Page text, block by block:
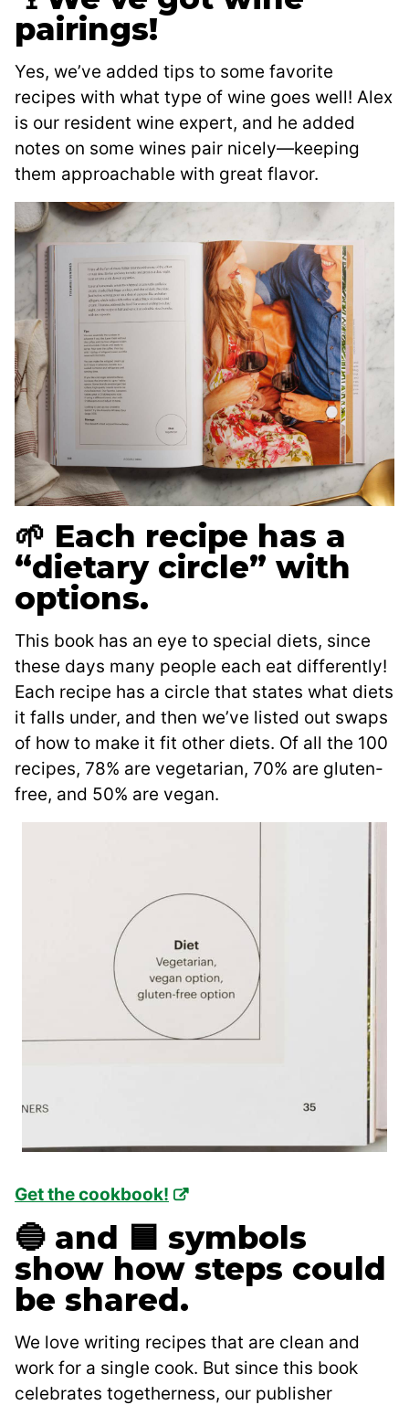
pairings!
Yes, we’ve added tips to some favorite
recipes with what type of wine goes well! Alex
is our resident wine expert, and he added
notes on some wines pair nicely—keeping
them approachable with great flavor.
🌱 Each recipe has a
“dietary circle” with
options.
This book has an eye to special diets, since
these days many people each eat differently!
Each recipe has a circle that states what diets
it falls under, and then we’ve listed out swaps
of how to make it fit other diets. Of all the 100
recipes, 78% are vegetarian, 70% are gluten-
free, and 50% are vegan.
Get the cookbook!
🔵 and 🟦 symbols
show how steps could
be shared.
We love writing recipes that are clean and
work for a single cook. But since this book
celebrates togetherness, our publisher